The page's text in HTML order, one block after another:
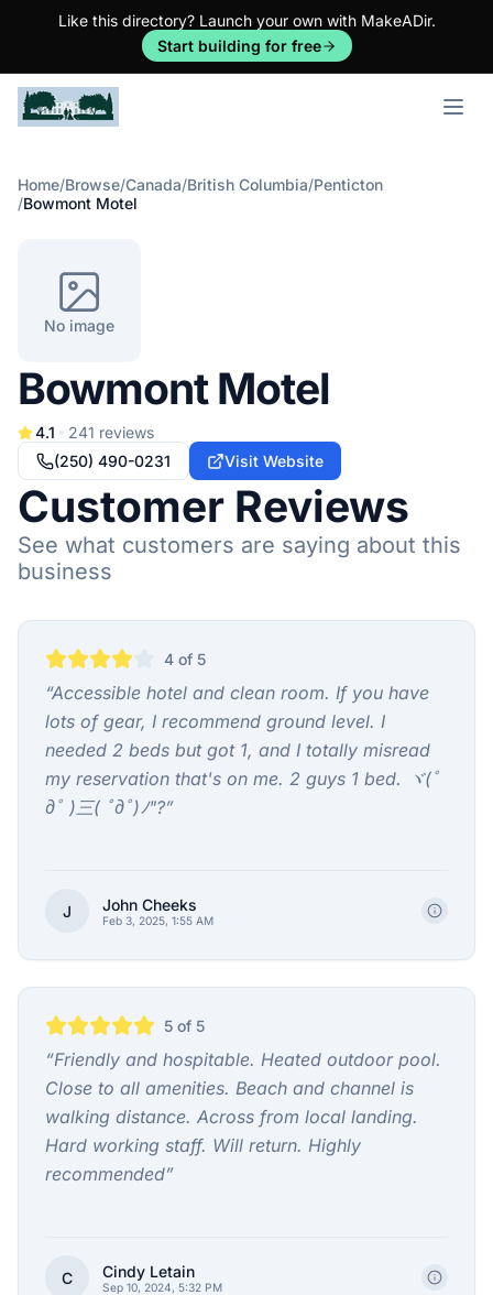
Like this directory? Launch your own with MakeADir.
Start building for free
Open
Home/Browse/Canada/British Columbia/Penticton
/Bowmont Motel
No image
Bowmont Motel
4.1 241 reviews
(250) 490-0231
Visit Website
Customer Reviews
See what customers are saying about this
business
4 of 5
“Accessible hotel and clean room. If you have
lots of gear, I recommend ground level. I
needed 2 beds but got 1, and I totally misread
my reservation that's on me. 2 guys 1 bed. ヾ(ﾟ
дﾟ )三( ﾟдﾟ)ﾉ"?”
J John Cheeks
Feb 3, 2025, 1:55 AM
5 of 5
“Friendly and hospitable. Heated outdoor pool.
Close to all amenities. Beach and channel is
walking distance. Across from local landing.
Hard working staff. Will return. Highly
recommended”
C Cindy Letain
Sep 10, 2024, 5:32 PM